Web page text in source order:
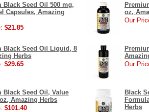
Black Seed Oil 500 mg,
Capsules, Amazing
$21.85
oz,
Our
Black Seed Oil Liquid, 8
Herbs
$29.65
Our
Black Seed Oil, Value
Amazing Herbs
$101.40
Black
Herbs